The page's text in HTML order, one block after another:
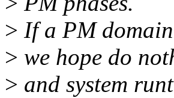
> If a PM
> we hope do
> and system